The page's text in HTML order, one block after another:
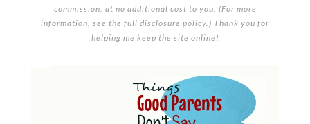
commission, at no additional cost to you. (For more
information, see the full disclosure policy.) Thank you for
helping me keep the site online!